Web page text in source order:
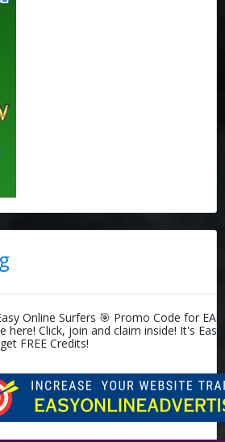
Online Surfers 🎯 Promo Code for
here! Click, join and claim inside! It's Easy
FREE Credits!